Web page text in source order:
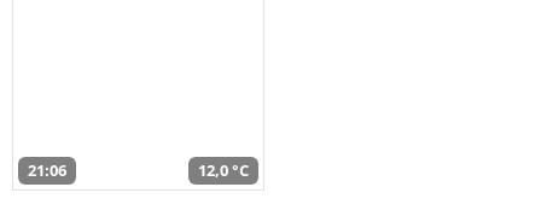
21:06 12,0 °C